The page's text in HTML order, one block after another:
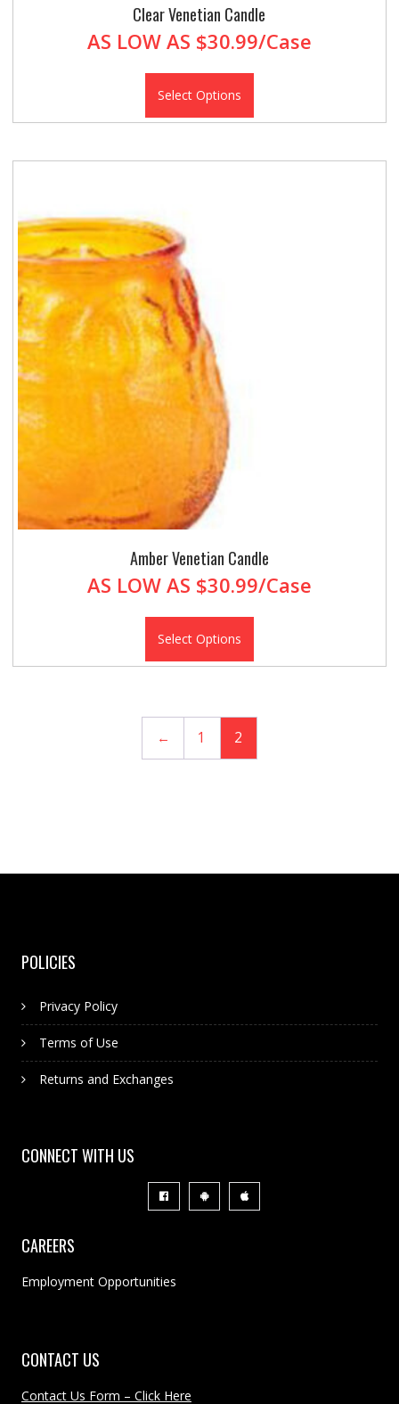
Clear Venetian Candle
AS LOW AS $30.99/Case
Select Options
Amber Venetian Candle
AS LOW AS $30.99/Case
Select Options
← 1 2
POLICIES
Privacy Policy
Terms of Use
Returns and Exchanges
CONNECT WITH US
CAREERS
Employment Opportunities
CONTACT US
Contact Us Form – Click Here